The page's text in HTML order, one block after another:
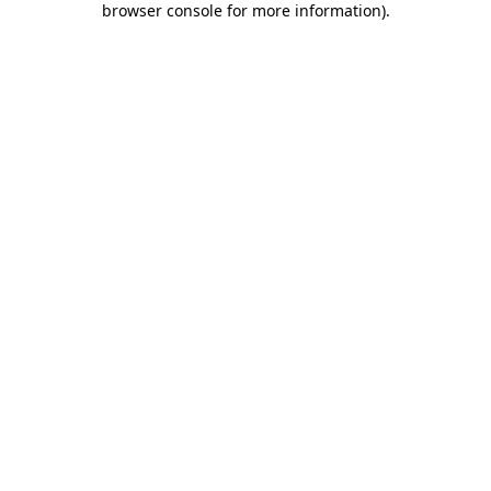
browser console for more information).